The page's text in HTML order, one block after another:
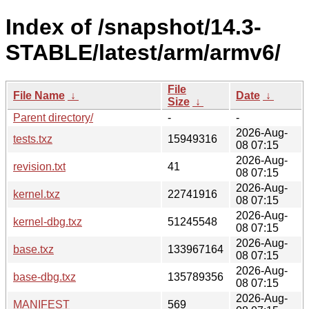
Index of /snapshot/14.3-
STABLE/latest/arm/armv6/
File Name ↓
File
Size ↓
Date ↓
Parent directory/
-
-
tests.txz
15949316
2026-Aug-
08 07:15
revision.txt
41
2026-Aug-
08 07:15
kernel.txz
22741916
2026-Aug-
08 07:15
kernel-dbg.txz
51245548
2026-Aug-
08 07:15
base.txz
133967164
2026-Aug-
08 07:15
base-dbg.txz
135789356
2026-Aug-
08 07:15
MANIFEST
569
2026-Aug-